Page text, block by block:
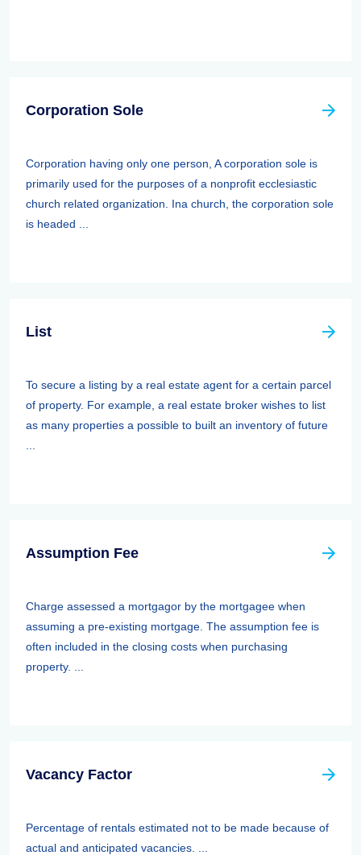
Corporation Sole
Corporation having only one person, A corporation sole is
primarily used for the purposes of a nonprofit ecclesiastic
church related organization. Ina church, the corporation sole
is headed ...
List
To secure a listing by a real estate agent for a certain parcel
of property. For example, a real estate broker wishes to list
as many properties a possible to built an inventory of future
Assumption Fee
Charge assessed a mortgagor by the mortgagee when
assuming a pre-existing mortgage. The assumption fee is
often included in the closing costs when purchasing
property. ...
Vacancy Factor
Percentage of rentals estimated not to be made because of
actual and anticipated vacancies. ...